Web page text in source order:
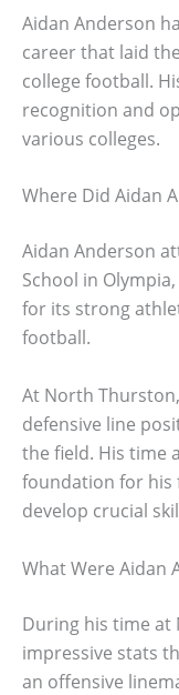
Aidan Anderson
career that laid
college football.
recognition and
various colleges.
Where Did Aidan
Aidan Anderson
School in
for its strong
football.
At North
defensive line
the field. His time
foundation for his
develop crucial
What Were Aidan
During his time at
impressive stats
an offensive